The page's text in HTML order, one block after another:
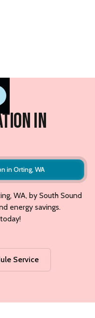
in
in Orting, WA
WA, by South Sound
energy savings.
Service